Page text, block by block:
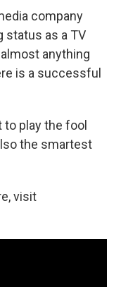
company
status as a TV
anything
is a successful
to play the fool
the smartest
visit